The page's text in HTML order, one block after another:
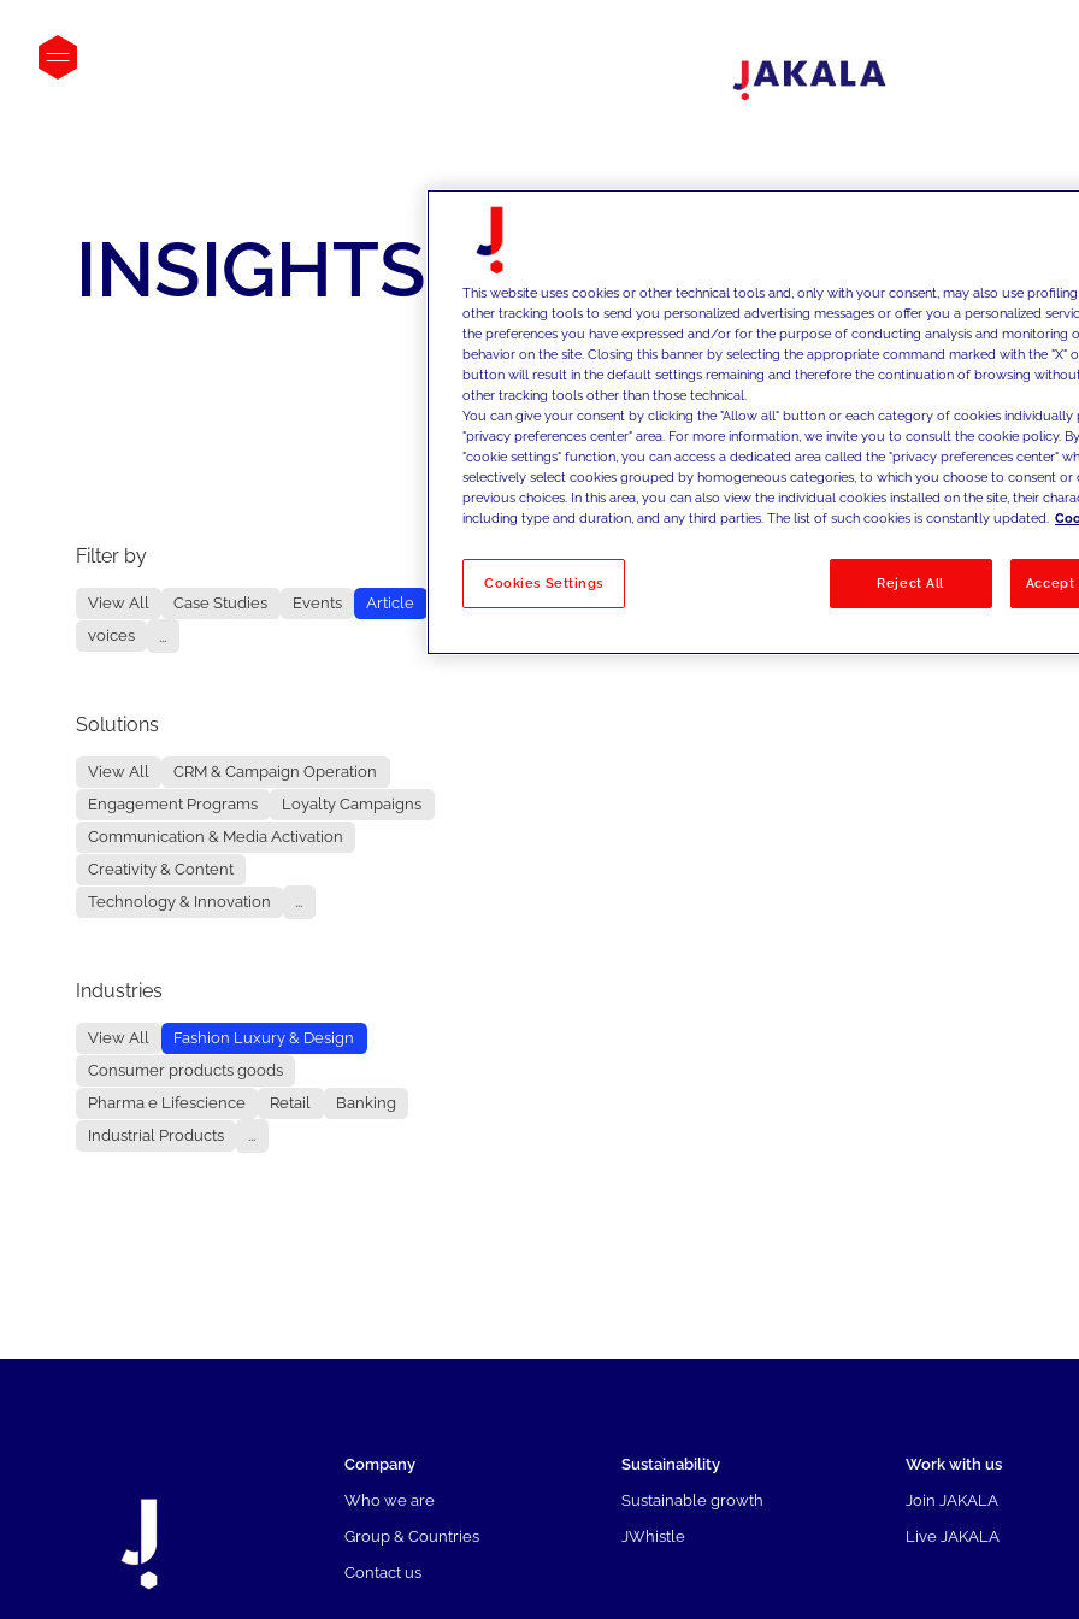
INSIGHTS
Filter by
View All Case Studies Events
Article
voices
...
Solutions
View All
CRM & Campaign Operation
Engagement Programs
Loyalty Campaigns
Communication & Media Activation
Creativity & Content
Technology & Innovation
...
Industries
View All
Fashion Luxury & Design
Consumer products goods
Pharma e Lifescience
Retail
Banking
Industrial Products
...
No results
Company
Who we are
Group & Countries
Contact us
Sustainability
Sustainable growth
JWhistle
Work with us
Join JAKALA
Live JAKALA
This website uses cookies or other technical tools and, only with your consent, may also use
other tracking tools to send you personalized advertising messages or offer you a personalized
the preferences you have expressed and/or for the purpose of conducting analysis and monitoring
behavior on the site. Closing this banner by selecting the appropriate command marked with the "X"
button will result in the default settings remaining and therefore the continuation of browsing
other tracking tools other than those technical.
You can give your consent by clicking the "Allow all" button or each category of cookies individually
"privacy preferences center" area. For more information, we invite you to consult the cookie policy.
"cookie settings" function, you can access a dedicated area called the "privacy preferences center"
selectively select cookies grouped by homogeneous categories, to which you choose to consent
previous choices. In this area, you can also view the individual cookies installed on the site, their
including type and duration, and any third parties. The list of such cookies is constantly updated.
Cookies Settings Reject All Accept